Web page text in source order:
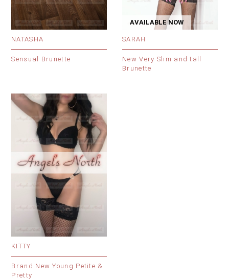
NATASHA
Sensual Brunette
AVAILABLE NOW
SARAH
New Very Slim and tall
Brunette
KITTY
Brand New Young Petite &
Pretty